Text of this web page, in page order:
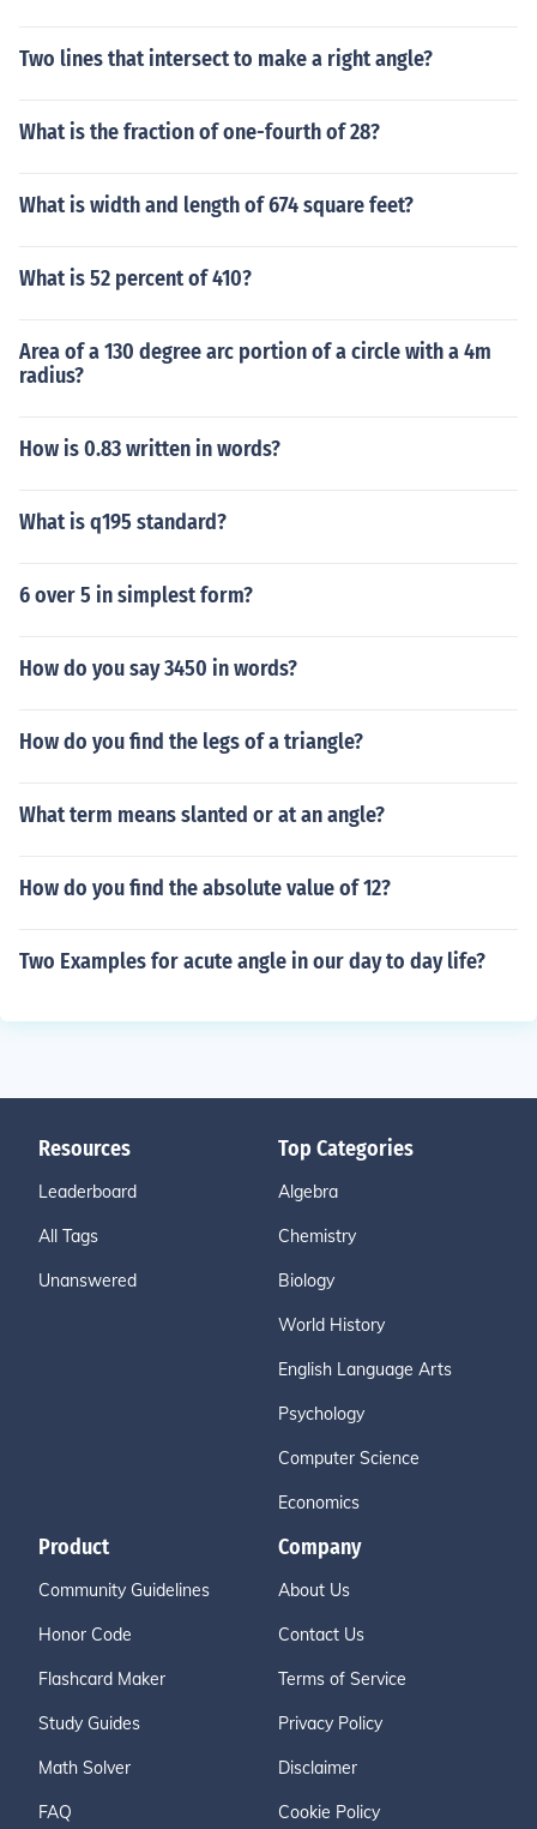
Two lines that intersect to make a right angle?
What is the fraction of one-fourth of 28?
What is width and length of 674 square feet?
What is 52 percent of 410?
Area of a 130 degree arc portion of a circle with a 4m
radius?
How is 0.83 written in words?
What is q195 standard?
6 over 5 in simplest form?
How do you say 3450 in words?
How do you find the legs of a triangle?
What term means slanted or at an angle?
How do you find the absolute value of 12?
Two Examples for acute angle in our day to day life?
Resources
Leaderboard
All Tags
Unanswered
Top Categories
Algebra
Chemistry
Biology
World History
English Language Arts
Psychology
Computer Science
Economics
Product
Community Guidelines
Honor Code
Flashcard Maker
Study Guides
Math Solver
FAQ
Company
About Us
Contact Us
Terms of Service
Privacy Policy
Disclaimer
Cookie Policy